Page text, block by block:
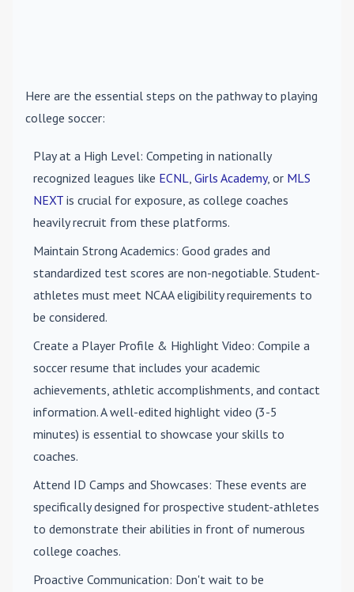
Here are the essential steps on the pathway to playing
college soccer:
Play at a High Level: Competing in nationally
recognized leagues like ECNL, Girls Academy, or MLS
NEXT is crucial for exposure, as college coaches
heavily recruit from these platforms.
Maintain Strong Academics: Good grades and
standardized test scores are non-negotiable. Student-
athletes must meet NCAA eligibility requirements to
be considered.
Create a Player Profile & Highlight Video: Compile a
soccer resume that includes your academic
achievements, athletic accomplishments, and contact
information. A well-edited highlight video (3-5
minutes) is essential to showcase your skills to
coaches.
Attend ID Camps and Showcases: These events are
specifically designed for prospective student-athletes
to demonstrate their abilities in front of numerous
college coaches.
Proactive Communication: Don't wait to be